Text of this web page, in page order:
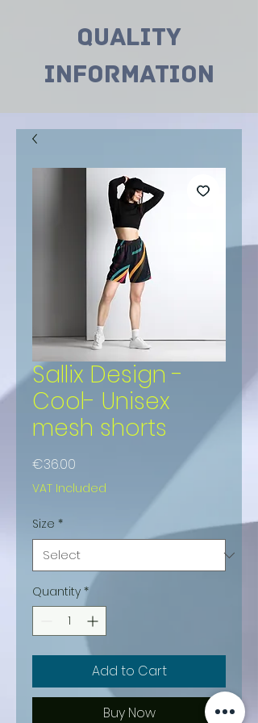
Quality
INformation
Sallix Design -
Cool- Unisex
mesh shorts
€36.00
VAT Included
Size *
Quantity *
Add to Cart
Buy Now